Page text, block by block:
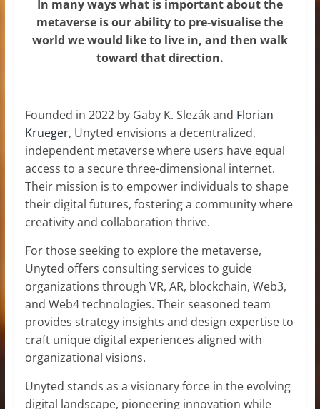
In many ways what is important about the
metaverse is our ability to pre-visualise the
world we would like to live in, and then walk
toward that direction.
Founded in 2022 by Gaby K. Slezák and Florian
Krueger, Unyted envisions a decentralized,
independent metaverse where users have equal
access to a secure three-dimensional internet.
Their mission is to empower individuals to shape
their digital futures, fostering a community where
creativity and collaboration thrive.
For those seeking to explore the metaverse,
Unyted offers consulting services to guide
organizations through VR, AR, blockchain, Web3,
and Web4 technologies. Their seasoned team
provides strategy insights and design expertise to
craft unique digital experiences aligned with
organizational visions.
Unyted stands as a visionary force in the evolving
digital landscape, pioneering innovation while